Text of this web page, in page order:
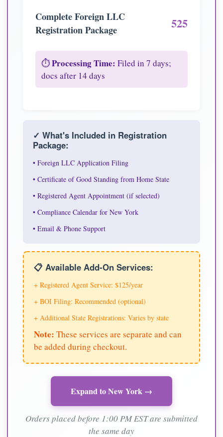
Complete Foreign LLC
Registration Package
525
⏱️Processing Time: Filed in 7 days;
docs after 14 days
✓ What's Included in Registration
Package:
• Foreign LLC Application Filing
• Certificate of Good Standing from Home State
• Registered Agent Appointment (if selected)
• Compliance Calendar for New York
• Email & Phone Support
📋 Available Add-On Services:
+ Registered Agent Service: $125/year
+ BOI Filing: Recommended (optional)
+ Additional State Registrations: Varies by state
Note: These services are separate and can
be added during checkout.
Expand to New York →
Orders placed before 1:00 PM EST are submitted
the same day